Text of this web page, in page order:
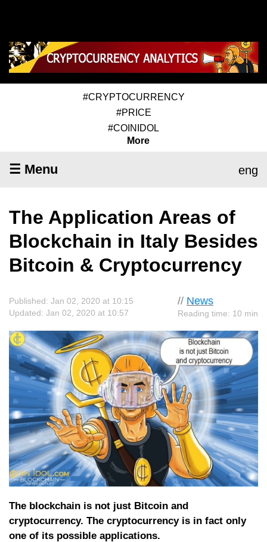
#CRYPTOCURRENCY
#PRICE
#COINIDOL
More
☰ Menu eng
The Application Areas of
Blockchain in Italy Besides
Bitcoin & Cryptocurrency
// News
Reading time: 10 min
Published: Jan 02, 2020 at 10:15
Updated: Jan 02, 2020 at 10:57
The blockchain is not just Bitcoin and
cryptocurrency. The cryptocurrency is in fact only
one of its possible applications.